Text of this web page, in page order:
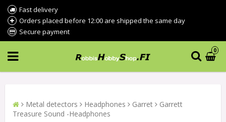
Fast delivery
Orders placed before 12:00 are shipped the same day
Secure payment
0
Metal detectors Headphones Garret
Garrett
Treasure Sound -Headphones